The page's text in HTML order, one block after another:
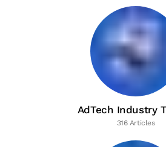
AdTech Industry
316 Articles